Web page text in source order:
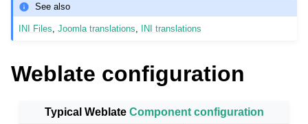
navigation of Supported file formats
See also
INI Files,Joomla translations, INI translations
Weblate configuration
Typical Weblate Component configuration